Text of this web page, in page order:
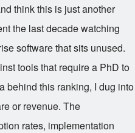
think this is just another
the last decade watching
software that sits unused.
tools that require a PhD to
behind this ranking, I dug into
or revenue. The
rates, implementation